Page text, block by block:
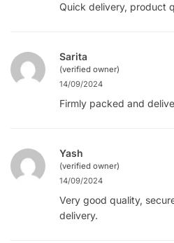
Quick delivery, product
Sarita
(verified owner)
14/09/2024
Firmly packed and
Yash
(verified owner)
14/09/2024
Very good quality,
delivery.